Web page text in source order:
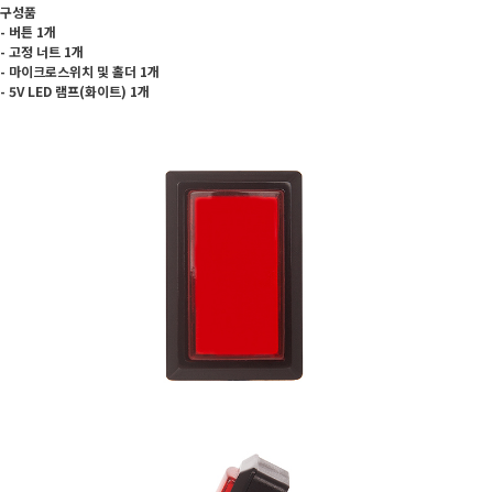
구성품
- 버튼 1개
- 고정 너트 1개
- 마이크로스위치 및 홀더 1개
- 5V LED 램프(화이트) 1개